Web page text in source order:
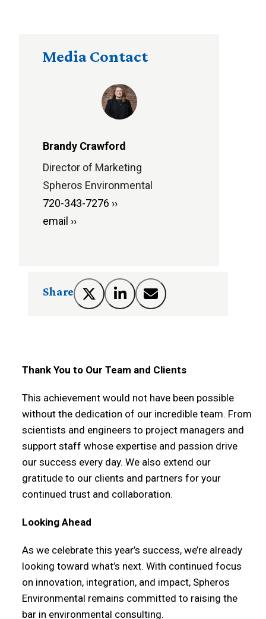
Media Contact
Brandy Crawford
Director of Marketing
Spheros Environmental
720-343-7276 ››
email ››
Share
Thank You to Our Team and Clients
This achievement would not have been possible
without the dedication of our incredible team. From
scientists and engineers to project managers and
support staff whose expertise and passion drive
our success every day. We also extend our
gratitude to our clients and partners for your
continued trust and collaboration.
Looking Ahead
As we celebrate this year’s success, we’re already
looking toward what’s next. With continued focus
on innovation, integration, and impact, Spheros
Environmental remains committed to raising the
bar in environmental consulting.